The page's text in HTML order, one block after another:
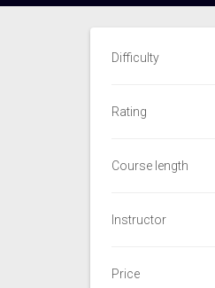
Difficulty
Rating
Course length
Instructor
Price